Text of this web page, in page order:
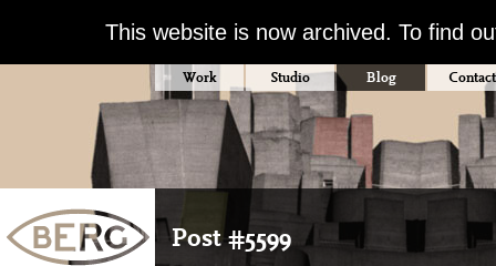
This website is now archived. To find
Work Studio Blog Contact
Post #5599